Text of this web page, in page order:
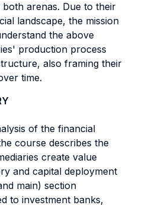
arenas. Due to their
landscape, the mission
the above
production process
also framing their
time.
of the financial
course describes the
create value
and capital deployment
main) section
to investment banks,